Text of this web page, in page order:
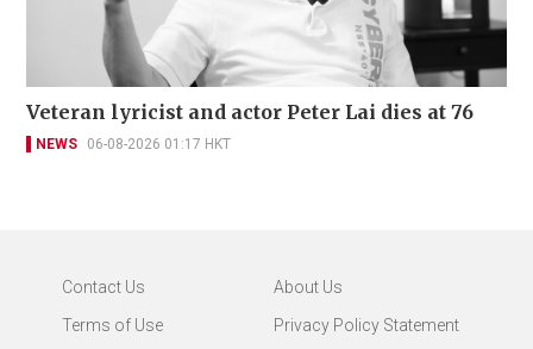
Veteran lyricist and actor Peter Lai dies at 76
NEWS 06-08-2026 01:17 HKT
Contact Us
About Us
Terms of Use
Privacy Policy Statement